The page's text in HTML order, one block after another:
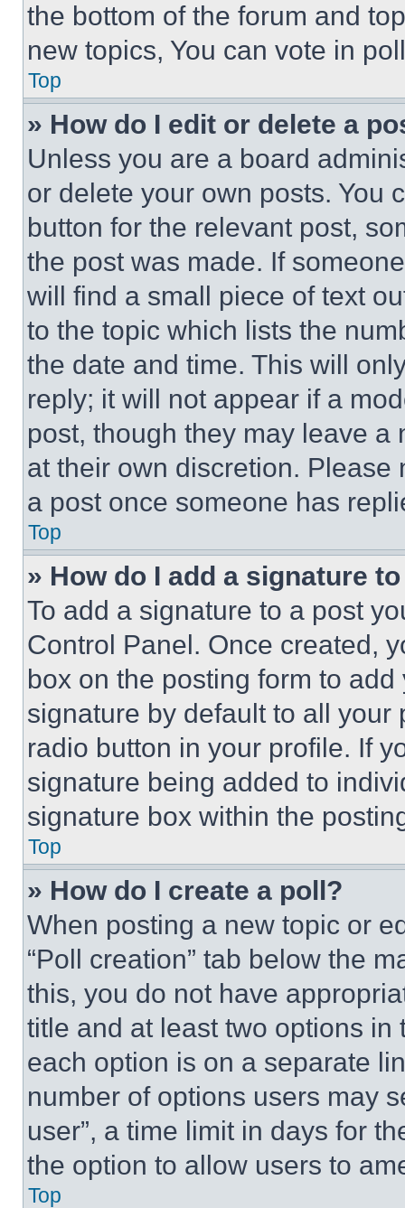
the bottom of the forum and
new topics, You can vote in
Top
» How do I edit or delete a
Unless you are a board
or delete your own posts. You
button for the relevant post,
the post was made. If
will find a small piece of text
to the topic which lists the
the date and time. This will
reply; it will not appear if a
post, though they may leave a
at their own discretion.
a post once someone has
Top
» How do I add a signature
To add a signature to a post
Control Panel. Once created,
box on the posting form to
signature by default to all
radio button in your profile. If
signature being added to
signature box within the
Top
» How do I create a poll?
When posting a new topic or
“Poll creation” tab below the
this, you do not have
title and at least two options
each option is on a separate
number of options users may
user”, a time limit in days for
the option to allow users to
Top